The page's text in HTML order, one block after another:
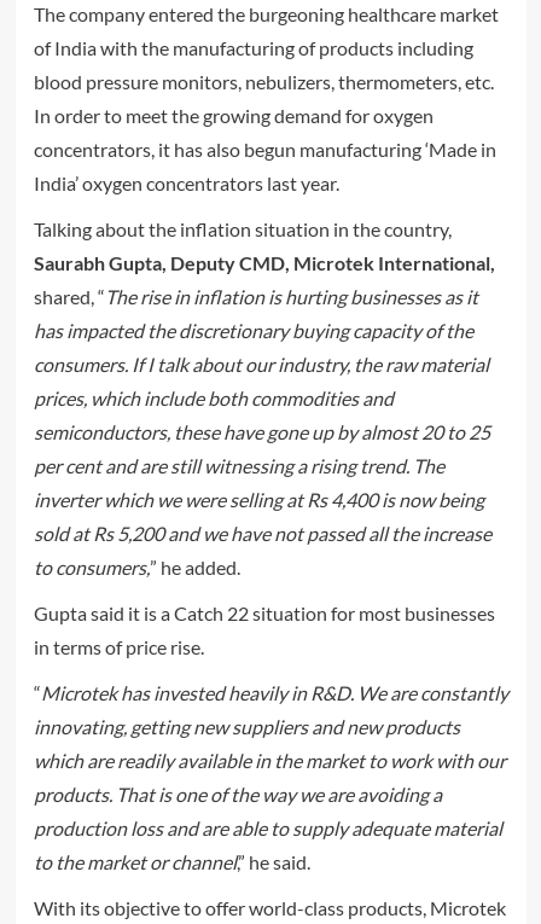
The company entered the burgeoning healthcare market
of India with the manufacturing of products including
blood pressure monitors, nebulizers, thermometers, etc.
In order to meet the growing demand for oxygen
concentrators, it has also begun manufacturing ‘Made in
India’ oxygen concentrators last year.
Talking about the inflation situation in the country,
Saurabh Gupta, Deputy CMD, Microtek International,
shared, “ The rise in inflation is hurting businesses as it
has impacted the discretionary buying capacity of the
consumers. If I talk about our industry, the raw material
prices, which include both commodities and
semiconductors, these have gone up by almost 20 to 25
per cent and are still witnessing a rising trend. The
inverter which we were selling at Rs 4,400 is now being
sold at Rs 5,200 and we have not passed all the increase
to consumers,” he added.
Gupta said it is a Catch 22 situation for most businesses
in terms of price rise.
“Microtek has invested heavily in R&D. We are constantly
innovating, getting new suppliers and new products
which are readily available in the market to work with our
products. That is one of the way we are avoiding a
production loss and are able to supply adequate material
to the market or channel,” he said.
With its objective to offer world-class products, Microtek